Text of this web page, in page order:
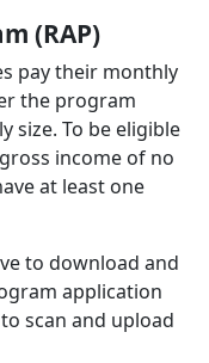
(RAP)
pay their monthly
the program
size. To be eligible
income of no
at least one
to download and
application
scan and upload